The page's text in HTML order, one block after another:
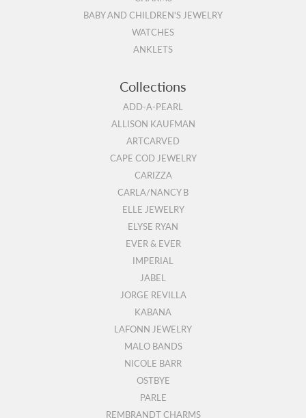
BABY AND CHILDREN'S JEWELRY
WATCHES
ANKLETS
Collections
ADD-A-PEARL
ALLISON KAUFMAN
ARTCARVED
CAPE COD JEWELRY
CARIZZA
CARLA/NANCY B
ELLE JEWELRY
ELYSE RYAN
EVER & EVER
IMPERIAL
JABEL
JORGE REVILLA
KABANA
LAFONN JEWELRY
MALO BANDS
NICOLE BARR
OSTBYE
PARLE
REMBRANDT CHARMS